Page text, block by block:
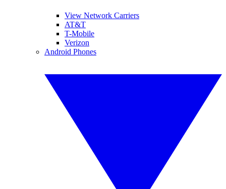
View Network Carriers
AT&T
T-Mobile
Verizon
Android Phones